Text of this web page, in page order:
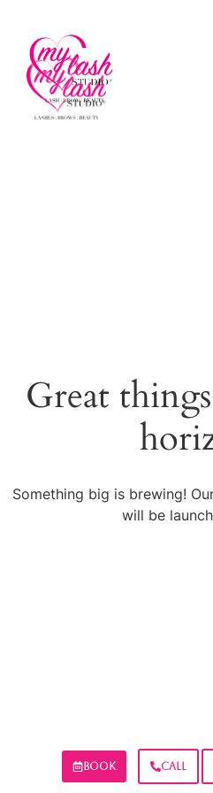
Great
Something big is brewing!
will be
BOOK CALL